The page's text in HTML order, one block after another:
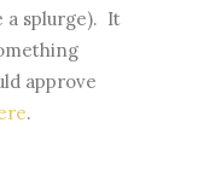
a splurge). It
approve
.